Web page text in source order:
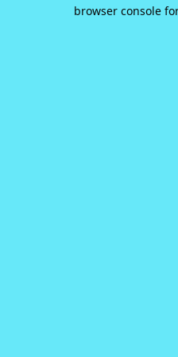
browser console